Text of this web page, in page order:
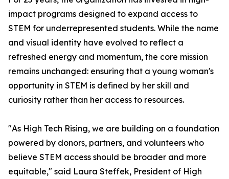
impact programs designed to expand access to
STEM for underrepresented students. While the name
and visual identity have evolved to reflect a
refreshed energy and momentum, the core mission
remains unchanged: ensuring that a young woman's
opportunity in STEM is defined by her skill and
curiosity rather than her access to resources.
"As High Tech Rising, we are building on a foundation
powered by donors, partners, and volunteers who
believe STEM access should be broader and more
equitable," said Laura Steffek, President of High